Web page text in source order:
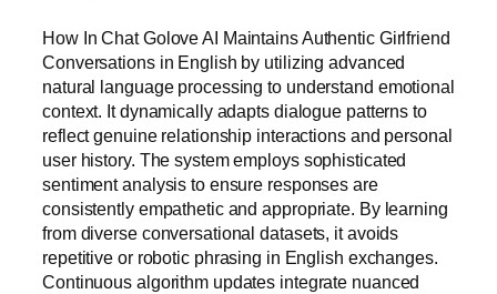
How In Chat Golove AI Maintains Authentic Girlfriend
Conversations in English by utilizing advanced
natural language processing to understand emotional
context. It dynamically adapts dialogue patterns to
reflect genuine relationship interactions and personal
user history. The system employs sophisticated
sentiment analysis to ensure responses are
consistently empathetic and appropriate. By learning
from diverse conversational datasets, it avoids
repetitive or robotic phrasing in English exchanges.
Continuous algorithm updates integrate nuanced